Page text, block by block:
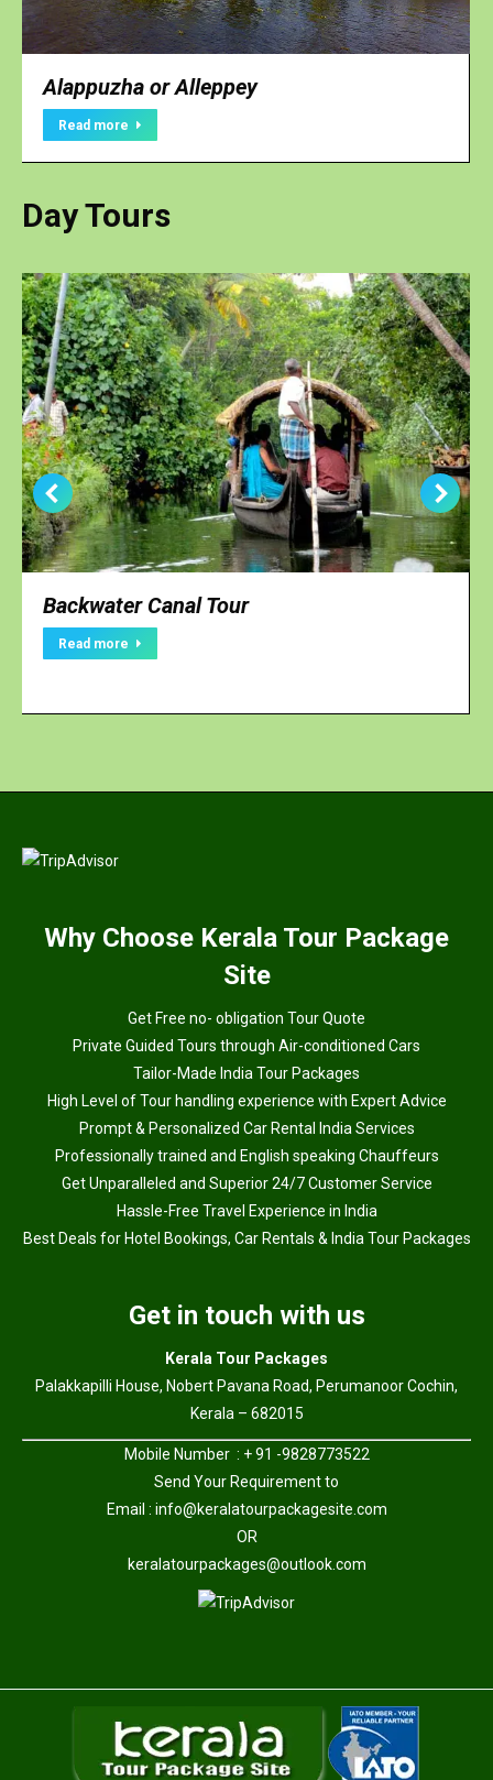
Alappuzha or Alleppey
Read more
Day Tours
Backwater Canal Tour
Read more
Why Choose Kerala Tour Package
Site
Get Free no- obligation Tour Quote
Private Guided Tours through Air-conditioned Cars
Tailor-Made India Tour Packages
High Level of Tour handling experience with Expert Advice
Prompt & Personalized Car Rental India Services
Professionally trained and English speaking Chauffeurs
Get Unparalleled and Superior 24/7 Customer Service
Hassle-Free Travel Experience in India
Best Deals for Hotel Bookings, Car Rentals & India Tour Packages
Get in touch with us
Kerala Tour Packages
Palakkapilli House, Nobert Pavana Road, Perumanoor Cochin,
Kerala – 682015
Mobile Number : + 91 -9828773522
Send Your Requirement to
Email : info@keralatourpackagesite.com
OR
keralatourpackages@outlook.com